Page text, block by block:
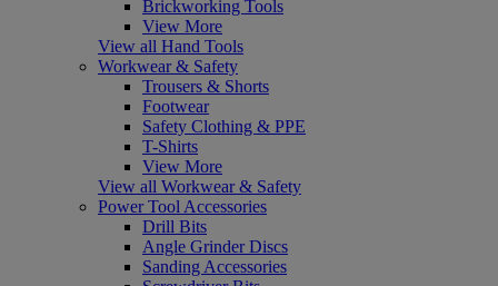
Brickworking Tools
View More
View all Hand Tools
Workwear & Safety
Trousers & Shorts
Footwear
Safety Clothing & PPE
T-Shirts
View More
View all Workwear & Safety
Power Tool Accessories
Drill Bits
Angle Grinder Discs
Sanding Accessories